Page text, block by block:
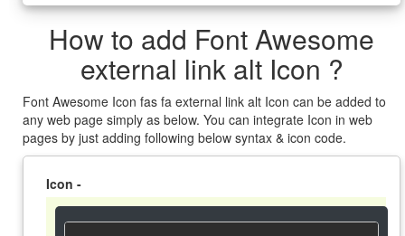
How to add Font Awesome
external link alt Icon ?
Font Awesome Icon fas fa external link alt Icon can be added to
any web page simply as below. You can integrate Icon in web
pages by just adding following below syntax & icon code.
Icon -